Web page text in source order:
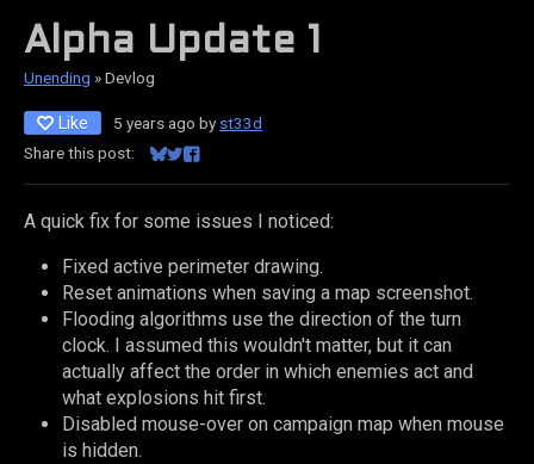
Alpha Update 1
Unending »Devlog
Like 5 years ago by st33d
Share this post:
Share on Bluesky
Share on Twitter
Share on Facebook
A quick fix for some issues I noticed:
Fixed active perimeter drawing.
Reset animations when saving a map screenshot.
Flooding algorithms use the direction of the turn
clock. I assumed this wouldn't matter, but it can
actually affect the order in which enemies act and
what explosions hit first.
Disabled mouse-over on campaign map when mouse
is hidden.